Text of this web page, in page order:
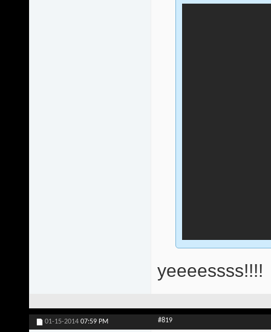
yeeeessss!!!!
01-15-2014 07:59 PM #819